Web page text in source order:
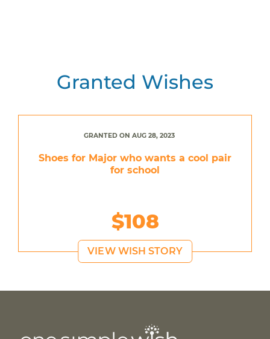
Granted Wishes
GRANTED ON AUG 28, 2023
Shoes for Major who wants a cool pair
for school
$108
VIEW WISH STORY